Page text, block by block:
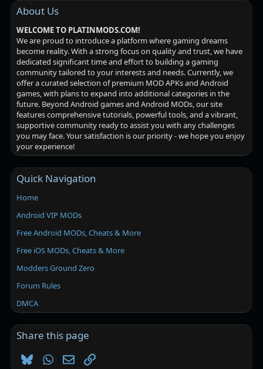
About Us
WELCOME TO PLATINMODS.COM!
We are proud to introduce a platform where gaming dreams
become reality. With a strong focus on quality and trust, we have
dedicated significant time and effort to building a gaming
community tailored to your interests and needs. Currently, we
offer a curated selection of premium MOD APKs and Android
games, with plans to expand into additional categories in the
future. Beyond Android games and Android MODs, our site
features comprehensive tutorials, powerful tools, and a vibrant,
supportive community ready to assist you with any challenges
you may face. Your satisfaction is our priority - we hope you enjoy
your experience!
Quick Navigation
Home
Android VIP MODs
Free Android MODs, Cheats & More
Free iOS MODs, Cheats & More
Modders Ground Zero
Forum Rules
DMCA
Share this page
BlueskyWhatsApp
EmailLink